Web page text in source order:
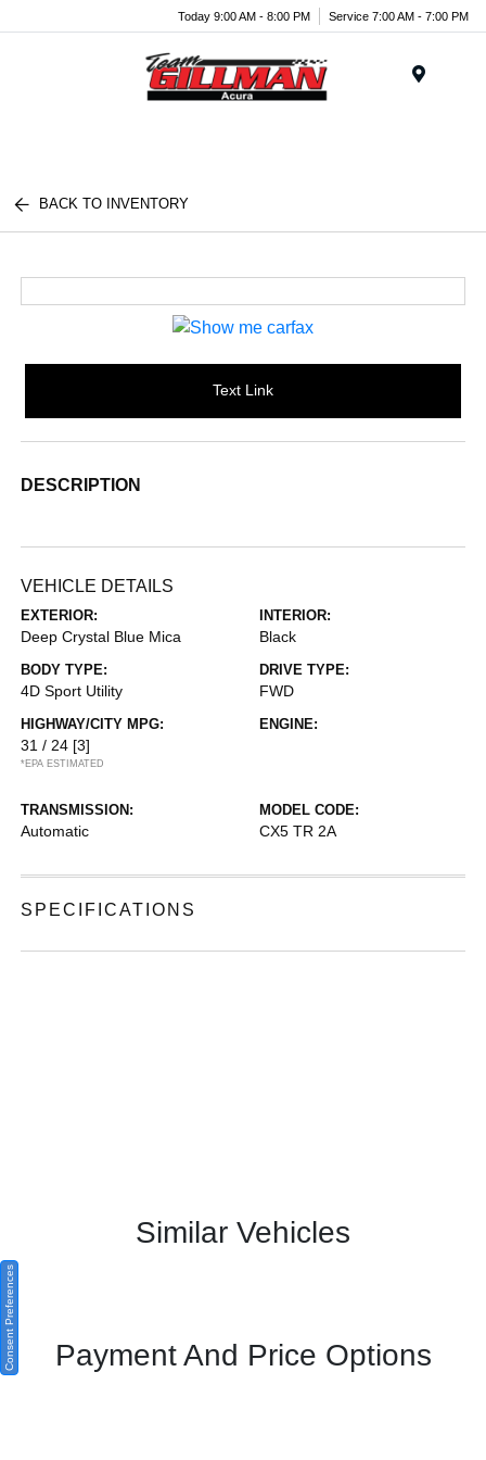
Today 9:00 AM - 8:00 PM Service 7:00 AM - 7:00 PM
BACK TO INVENTORY
Text Link
DESCRIPTION
VEHICLE DETAILS
EXTERIOR:
Deep Crystal Blue Mica
INTERIOR:
Black
BODY TYPE:
4D Sport Utility
DRIVE TYPE:
FWD
HIGHWAY/CITY MPG:
31 / 24 [3]
*EPA ESTIMATED
ENGINE:
TRANSMISSION:
Automatic
MODEL CODE:
CX5 TR 2A
SPECIFICATIONS
Similar Vehicles
Payment And Price Options
Consent Preferences